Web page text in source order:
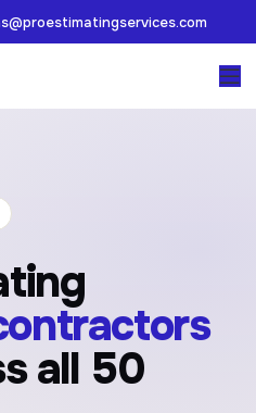
all 50